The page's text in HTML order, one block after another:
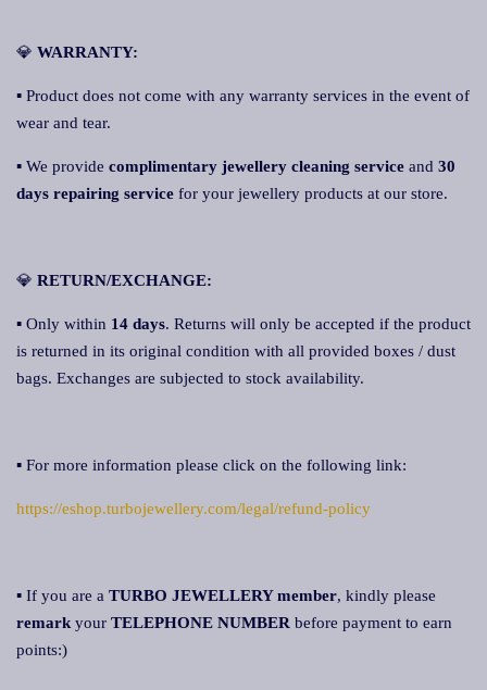
💎 WARRANTY:
▪ Product does not come with any warranty services in the event of
wear and tear.
▪ We provide complimentary jewellery cleaning service and 30
days repairing service for your jewellery products at our store.
💎 RETURN/EXCHANGE:
▪ Only within 14 days. Returns will only be accepted if the product
is returned in its original condition with all provided boxes / dust
bags. Exchanges are subjected to stock availability.
▪ For more information please click on the following link:
https://eshop.turbojewellery.com/legal/refund-policy
▪ If you are a TURBO JEWELLERY member, kindly please
remark your TELEPHONE NUMBER before payment to earn
points:)